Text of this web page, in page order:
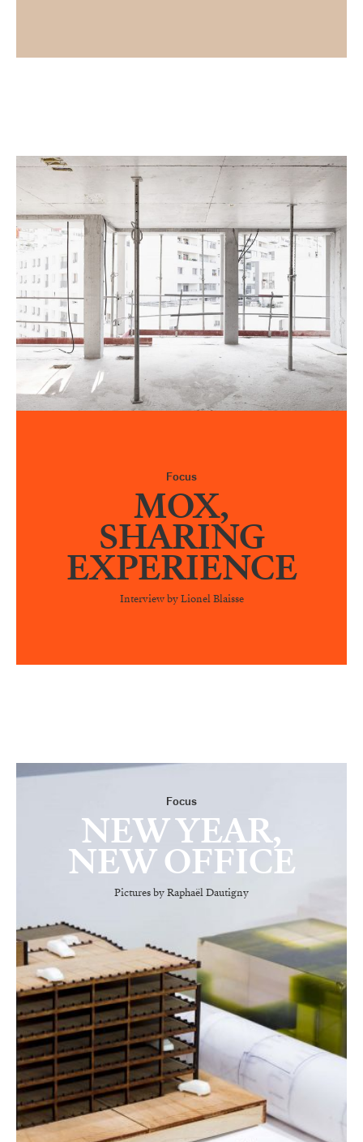
Focus
MOX,
SHARING
EXPERIENCE
Interview by Lionel Blaisse
Focus
NEW YEAR,
NEW OFFICE
Pictures by Raphaël Dautigny